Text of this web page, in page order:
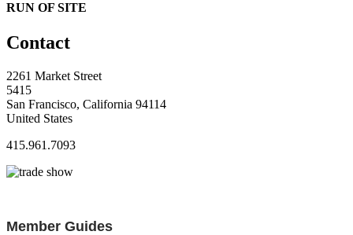
RUN OF SITE
Contact
2261 Market Street
5415
San Francisco, California 94114
United States
415.961.7093
Member Guides